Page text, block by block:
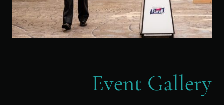
Event Gallery